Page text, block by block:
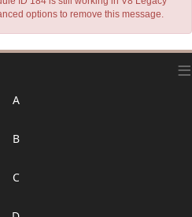
options to remove this message.
≡
A
B
C